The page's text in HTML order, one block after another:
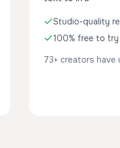
Studio-quality
100% free to try
73+ creators have